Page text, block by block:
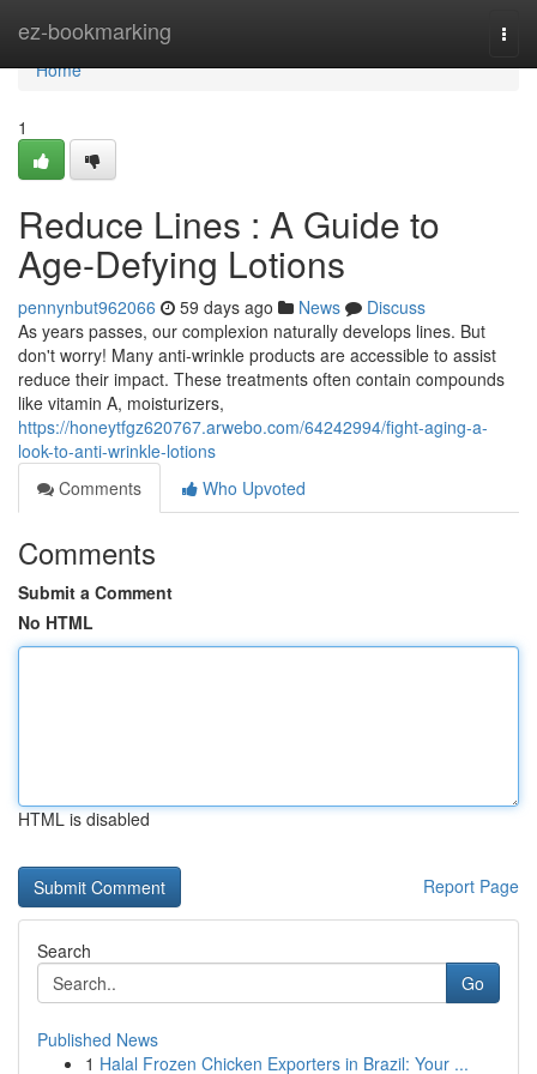
ez-bookmarking
Home
Home
1
Reduce Lines : A Guide to
Age-Defying Lotions
pennynbut962066 59 days ago News
Discuss
As years passes, our complexion naturally develops lines. But
don't worry! Many anti-wrinkle products are accessible to assist
reduce their impact. These treatments often contain compounds
like vitamin A, moisturizers,
https://honeytfgz620767.arwebo.com/64242994/fight-aging-a-
look-to-anti-wrinkle-lotions
Comments
Who Upvoted
Comments
Submit a Comment
No HTML
HTML is disabled
Report Page
Search
Go
Published News
1 Halal Frozen Chicken Exporters in Brazil: Your ...